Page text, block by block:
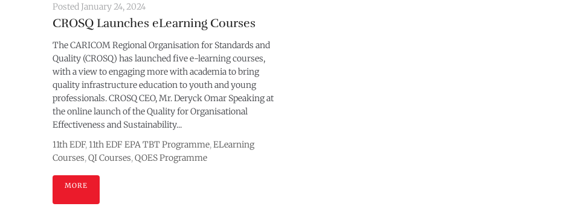
Posted January 24, 2024
CROSQ Launches eLearning Courses
The CARICOM Regional Organisation for Standards and
Quality (CROSQ) has launched five e-learning courses,
with a view to engaging more with academia to bring
quality infrastructure education to youth and young
professionals. CROSQ CEO, Mr. Deryck Omar Speaking at
the online launch of the Quality for Organisational
Effectiveness and Sustainability...
11th EDF, 11th EDF EPA TBT Programme,ELearning
Courses,QI Courses,QOES Programme
MORE